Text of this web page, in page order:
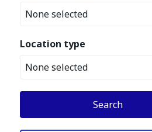
None selected
Location type
None selected
Search